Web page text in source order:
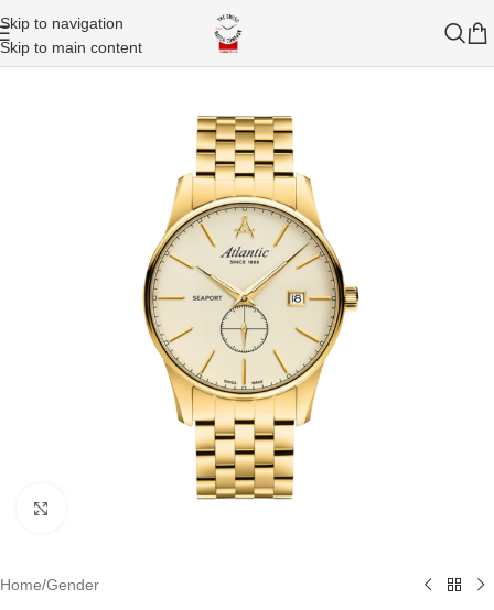
Skip to navigation
Skip to main content
Home/Gender